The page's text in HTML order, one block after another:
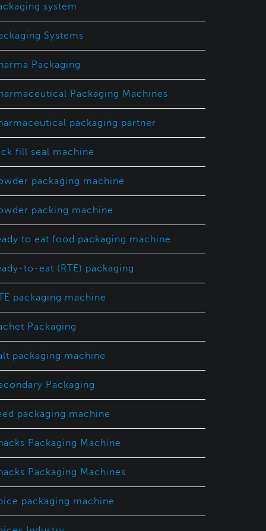
system
Systems
Packaging
Packaging Machines
packaging partner
fill seal machine
packaging machine
packing machine
to eat food packaging machine
to-eat (RTE) packaging
packaging machine
Packaging
packaging machine
Packaging
packaging machine
Packaging Machine
Packaging Machines
packaging machine